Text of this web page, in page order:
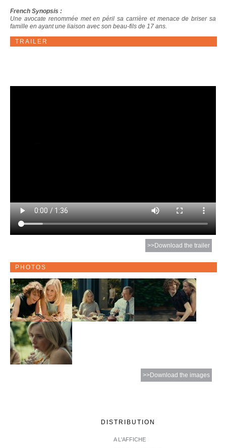
French Synopsis :
Une avocate renommée met en péril sa carrière et menace de briser sa
famille en ayant une liaison avec son beau-fils de 17 ans.
TRAILER
>>Download the trailer
PHOTOS
>>Download the images
DISTRIBUTION
A L'AFFICHE